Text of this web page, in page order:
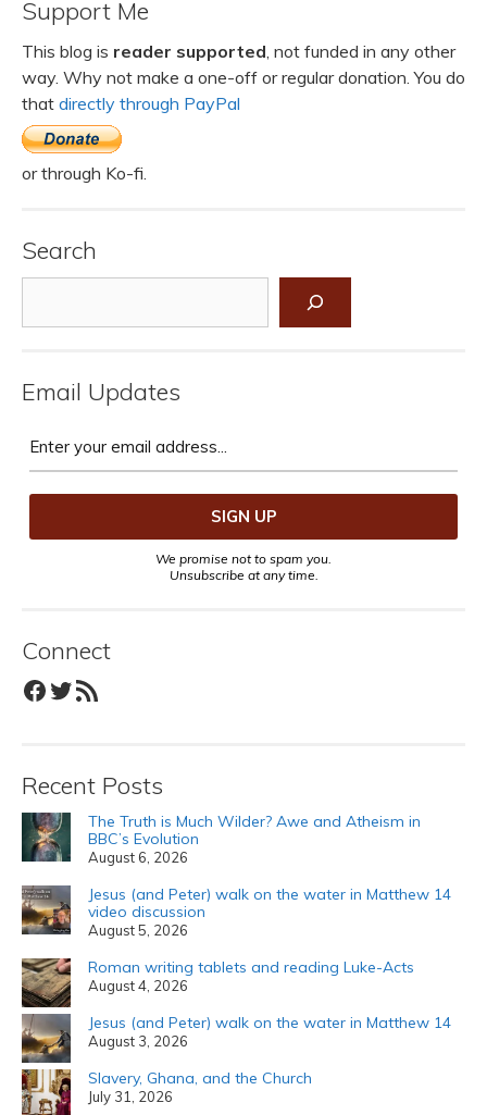
Support Me
This blog is reader supported , not funded in any other
way. Why not make a one-off or regular donation. You do
that directly through PayPal
or through Ko-fi.
Search
Email Updates
We promise not to spam you.
Unsubscribe at any time.
Connect
Facebook
Twitter
RSS Feed
Recent Posts
The Truth is Much Wilder? Awe and Atheism in
BBC’s Evolution
August 6, 2026
Jesus (and Peter) walk on the water in Matthew 14
video discussion
August 5, 2026
Roman writing tablets and reading Luke-Acts
August 4, 2026
Jesus (and Peter) walk on the water in Matthew 14
August 3, 2026
Slavery, Ghana, and the Church
July 31, 2026